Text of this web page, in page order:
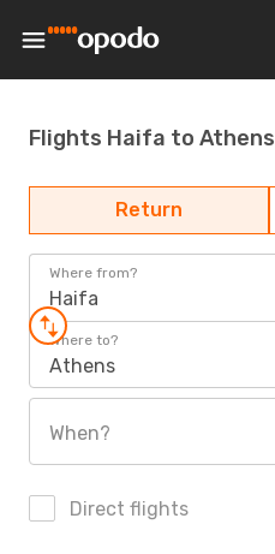
Flights Haifa to Athens
Return
Where from?
Haifa
Where to?
Athens
When?
Direct flights